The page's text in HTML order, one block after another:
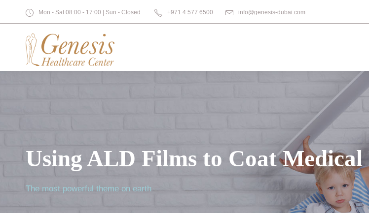
Mon - Sat 08:00 - 17:00 | Sun - Closed +971 4 577 6500 info@genesis-dubai.com
Using ALD Films to Coat Medical
The most powerful theme on earth